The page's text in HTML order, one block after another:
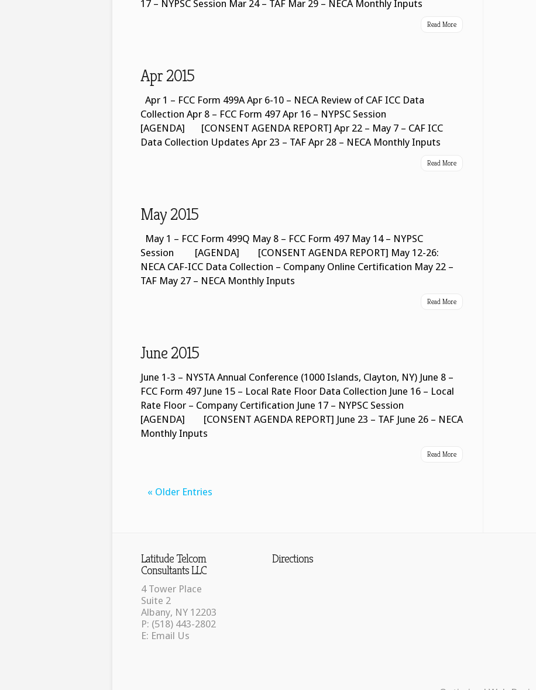
17 – NYPSC Session Mar 24 – TAF Mar 29 – NECA Monthly Inputs
Read More
Apr 2015
Apr 1 – FCC Form 499A Apr 6-10 – NECA Review of CAF ICC Data
Collection Apr 8 – FCC Form 497 Apr 16 – NYPSC Session
[AGENDA] [CONSENT AGENDA REPORT] Apr 22 – May 7 – CAF ICC
Data Collection Updates Apr 23 – TAF Apr 28 – NECA Monthly Inputs
Read More
May 2015
May 1 – FCC Form 499Q May 8 – FCC Form 497 May 14 – NYPSC
Session [AGENDA] [CONSENT AGENDA REPORT] May 12-26:
NECA CAF-ICC Data Collection – Company Online Certification May 22 –
TAF May 27 – NECA Monthly Inputs
Read More
June 2015
June 1-3 – NYSTA Annual Conference (1000 Islands, Clayton, NY) June 8 –
FCC Form 497 June 15 – Local Rate Floor Data Collection June 16 – Local
Rate Floor – Company Certification June 17 – NYPSC Session
[AGENDA] [CONSENT AGENDA REPORT] June 23 – TAF June 26 – NECA
Monthly Inputs
Read More
« Older Entries
Latitude Telcom
Consultants LLC
4 Tower Place
Suite 2
Albany, NY 12203
P: (518) 443-2802
E: Email Us
Directions